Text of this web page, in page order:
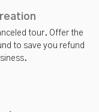
tour. Offer the
to save you refund